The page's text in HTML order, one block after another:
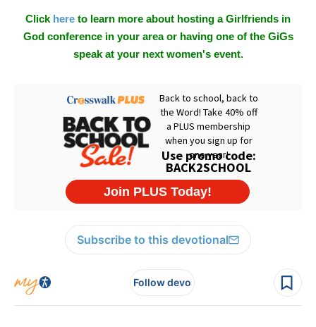
Click here to learn more about hosting a Girlfriends in
God conference in your area or having one of the GiGs
speak at your next women's event.
Subscribe to this devotional
Follow devo